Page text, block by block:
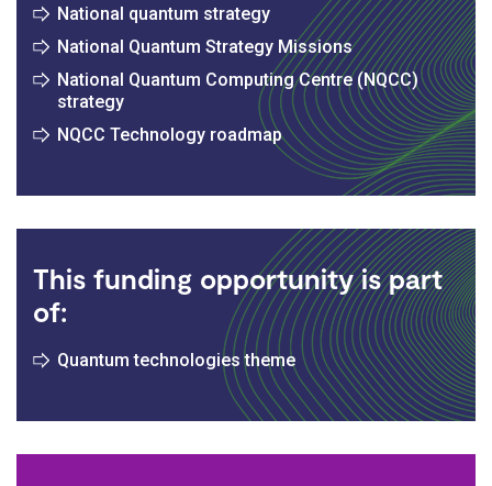
National quantum strategy
National Quantum Strategy Missions
National Quantum Computing Centre (NQCC)
strategy
NQCC Technology roadmap
This funding opportunity is part
of:
Quantum technologies theme